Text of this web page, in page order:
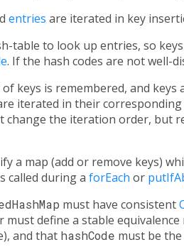
entries are iterated in key
table to look up entries, so
. If the hash codes are not well-
keys is remembered, and
iterated in their
change the iteration order, but
a map (add or remove keys)
called during a forEach or
must have consistent
must define a stable
and that hashCode must be